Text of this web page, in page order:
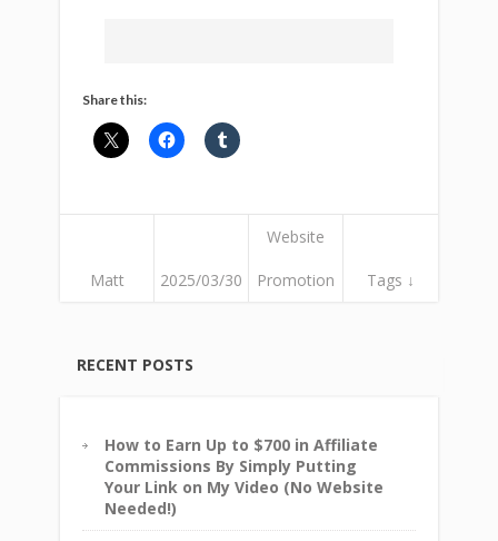
Share this:
Matt 2025/03/30
Website
Promotion Tags ↓
RECENT POSTS
How to Earn Up to $700 in Affiliate
Commissions By Simply Putting
Your Link on My Video (No Website
Needed!)